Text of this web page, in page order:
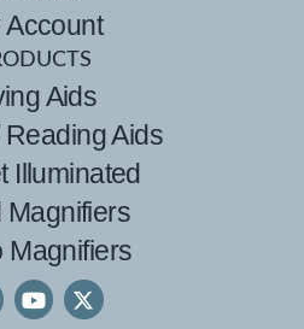
Account
Aids
Reading Aids
Illuminated
Magnifiers
Magnifiers